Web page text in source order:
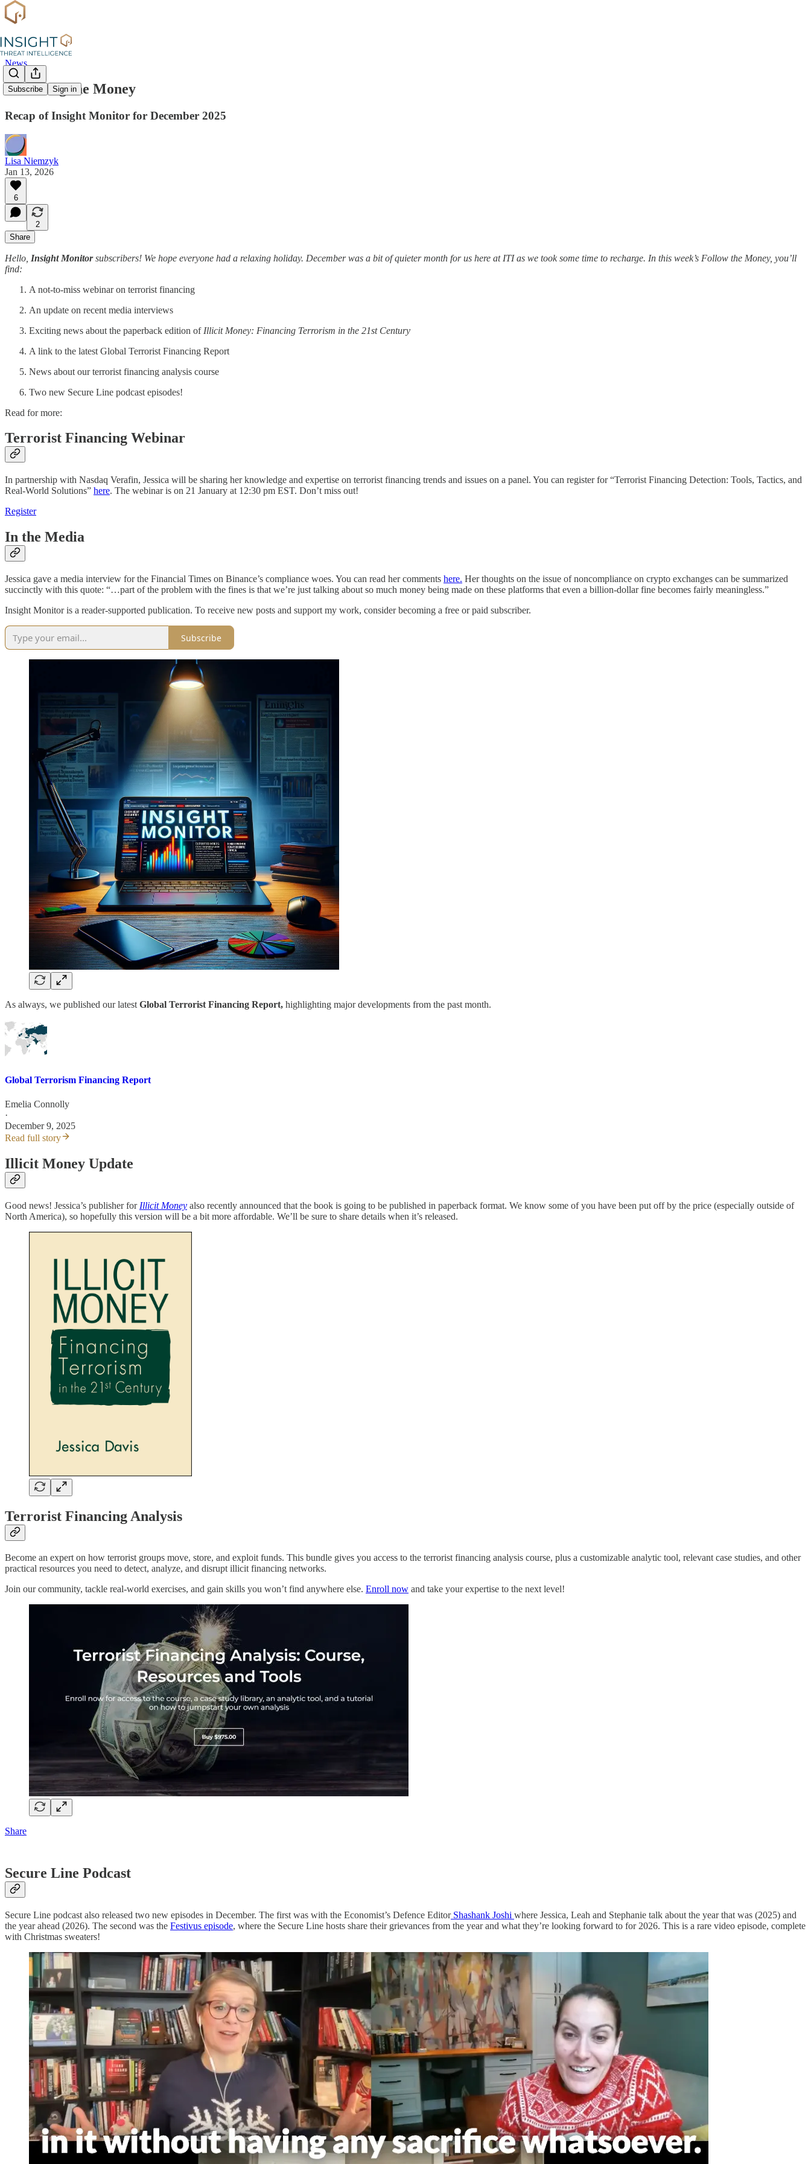
Subscribe Sign in
News
Following the Money
Recap of Insight Monitor for December 2025
Lisa Niemzyk
Jan 13, 2026
6
2
Share
Hello, Insight Monitorsubscribers! We hope everyone had a relaxing holiday. December was a bit of quieter month for us here at ITI as we took some time to recharge. In this week’s Follow the Money, you’ll
find:
A not-to-miss webinar on terrorist financing
An update on recent media interviews
Exciting news about the paperback edition of Illicit Money: Financing Terrorism in the 21st Century
A link to the latest Global Terrorist Financing Report
News about our terrorist financing analysis course
Two new Secure Line podcast episodes!
Read for more:
Terrorist Financing Webinar
In partnership with Nasdaq Verafin, Jessica will be sharing her knowledge and expertise on terrorist financing trends and issues on a panel. You can register for “Terrorist Financing Detection: Tools, Tactics, and
Real-World Solutions” here. The webinar is on 21 January at 12:30 pm EST. Don’t miss out!
Register
In the Media
Jessica gave a media interview for the Financial Times on Binance’s compliance woes. You can read her comments here. Her thoughts on the issue of noncompliance on crypto exchanges can be summarized
succinctly with this quote: “…part of the problem with the fines is that we’re just talking about so much money being made on these platforms that even a billion-dollar fine becomes fairly meaningless.”
Insight Monitor is a reader-supported publication. To receive new posts and support my work, consider becoming a free or paid subscriber.
Subscribe
As always, we published our latest Global Terrorist Financing Report, highlighting major developments from the past month.
Global Terrorism Financing Report
Emelia Connolly
·
December 9, 2025
Read full story
Illicit Money Update
Good news! Jessica’s publisher for Illicit Money also recently announced that the book is going to be published in paperback format. We know some of you have been put off by the price (especially outside of
North America), so hopefully this version will be a bit more affordable. We’ll be sure to share details when it’s released.
Terrorist Financing Analysis
Become an expert on how terrorist groups move, store, and exploit funds. This bundle gives you access to the terrorist financing analysis course, plus a customizable analytic tool, relevant case studies, and other
practical resources you need to detect, analyze, and disrupt illicit financing networks.
Join our community, tackle real-world exercises, and gain skills you won’t find anywhere else. Enroll now and take your expertise to the next level!
Share
Secure Line Podcast
Secure Line podcast also released two new episodes in December. The first was with the Economist’s Defence EditorShashank Joshi where Jessica, Leah and Stephanie talk about the year that was (2025) and
the year ahead (2026). The second was the Festivus episode, where the Secure Line hosts share their grievances from the year and what they’re looking forward to for 2026. This is a rare video episode, complete
with Christmas sweaters!